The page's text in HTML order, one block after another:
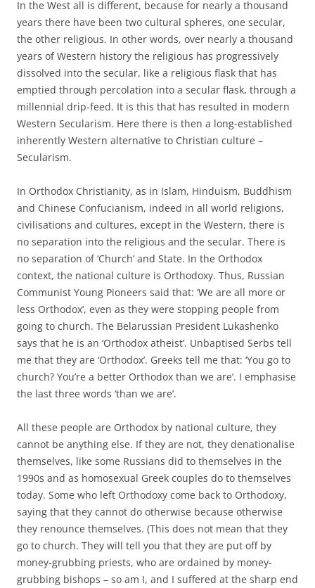
In the West all is different, because for nearly a thousand
years there have been two cultural spheres, one secular,
the other religious. In other words, over nearly a thousand
years of Western history the religious has progressively
dissolved into the secular, like a religious flask that has
emptied through percolation into a secular flask, through a
millennial drip-feed. It is this that has resulted in modern
Western Secularism. Here there is then a long-established
inherently Western alternative to Christian culture –
Secularism.
In Orthodox Christianity, as in Islam, Hinduism, Buddhism
and Chinese Confucianism, indeed in all world religions,
civilisations and cultures, except in the Western, there is
no separation into the religious and the secular. There is
no separation of ‘Church’ and State. In the Orthodox
context, the national culture is Orthodoxy. Thus, Russian
Communist Young Pioneers said that: ‘We are all more or
less Orthodox’, even as they were stopping people from
going to church. The Belarussian President Lukashenko
says that he is an ‘Orthodox atheist’. Unbaptised Serbs tell
me that they are ‘Orthodox’. Greeks tell me that: ‘You go to
church? You’re a better Orthodox than we are’. I emphasise
the last three words ‘than we are’.
All these people are Orthodox by national culture, they
cannot be anything else. If they are not, they denationalise
themselves, like some Russians did to themselves in the
1990s and as homosexual Greek couples do to themselves
today. Some who left Orthodoxy come back to Orthodoxy,
saying that they cannot do otherwise because otherwise
they renounce themselves. (This does not mean that they
go to church. They will tell you that they are put off by
money-grubbing priests, who are ordained by money-
grubbing bishops – so am I, and I suffered at the sharp end